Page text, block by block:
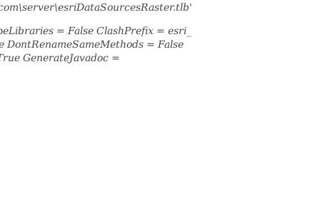
= False ClashPrefix = esri_
= False
GenerateJavadoc =